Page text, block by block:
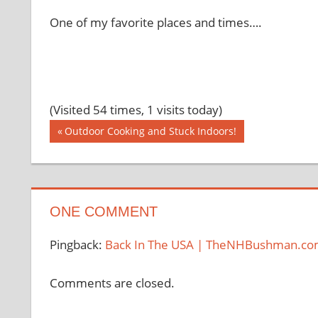
One of my favorite places and times….
(Visited 54 times, 1 visits today)
Post
navigation
Previous
Post:
Outdoor Cooking and Stuck Indoors!
ONE COMMENT
Pingback: Back In The USA |
Comments are closed.